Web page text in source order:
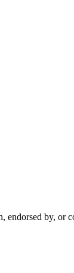
by, or